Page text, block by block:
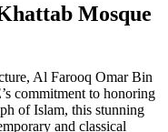
Mosque
Al Farooq Omar Bin
commitment to honoring
of Islam, this stunning
and classical